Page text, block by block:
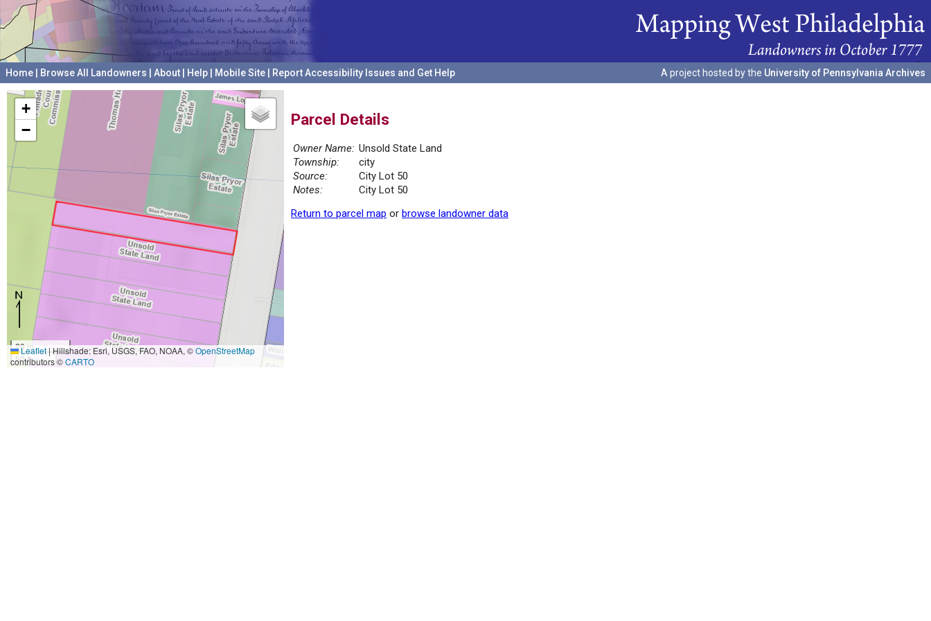
Home Browse All Landowners About Help Mobile Site Report Accessibility Issues and Get Help A project hosted by the University of Pennsylvania Archives
+
−
20 m
50 ft
Leaflet|Hillshade: Esri, USGS, FAO, NOAA, ©OpenStreetMap
contributors ©CARTO
Parcel Details
Owner Name: Unsold State Land
Township:
city
Source:
City Lot 50
Notes:
City Lot 50
Return to parcel map or browse landowner data